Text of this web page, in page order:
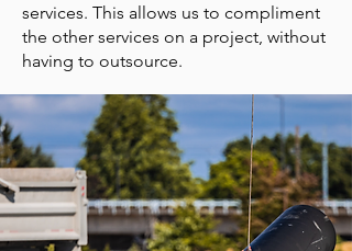
services. This allows us to compliment
the other services on a project, without
having to outsource.